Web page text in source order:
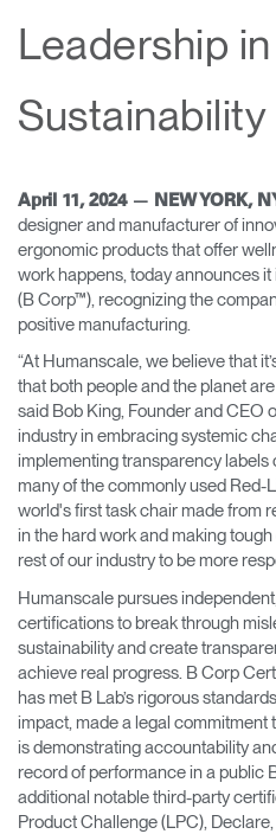
Partners
Contact Support
Find a Showroom
Change Region
Opens
Facebook
Opens
Twitter
Opens
to
Linkedin
Opens
Instagram
Opens
to
Humanscale
Blog
Opens
to
Pinterest
Opens
YouTube
Leadership in
Sustainability
April 11, 2024 — NEW YORK,
designer and manufacturer of
ergonomic products that offer
work happens, today announces
(B Corp™), recognizing the
positive manufacturing.
“At Humanscale, we believe that
that both people and the planet
said Bob King, Founder and CEO
industry in embracing systemic
implementing transparency
many of the commonly used
world's first task chair made from
in the hard work and making
rest of our industry to be more
Humanscale pursues
certifications to break through
sustainability and create
achieve real progress. B Corp
has met B Lab’s rigorous
impact, made a legal
is demonstrating accountability
record of performance in a public
additional notable third-party
Product Challenge (LPC),